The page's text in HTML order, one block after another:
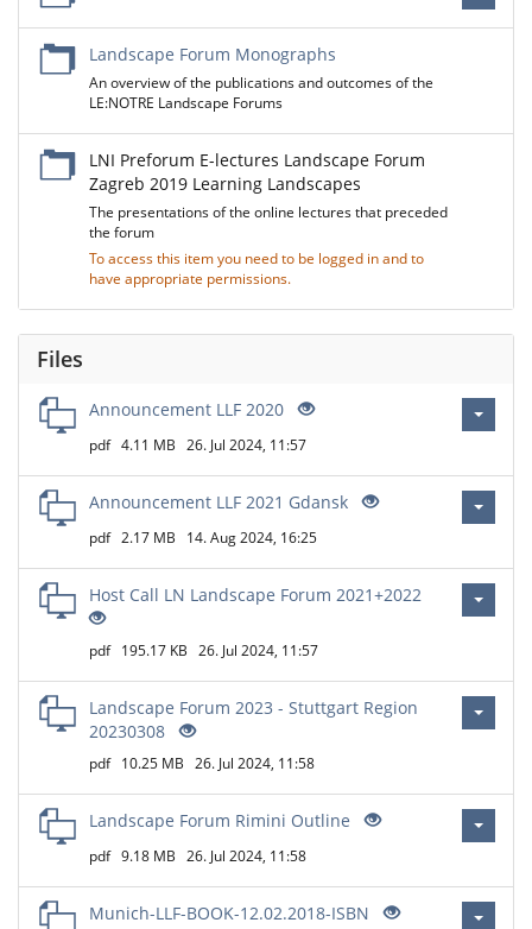
Landscape Forum Monographs
An overview of the publications and outcomes of the
LE:NOTRE Landscape Forums
LNI Preforum E-lectures Landscape Forum
Zagreb 2019 Learning Landscapes
The presentations of the online lectures that preceded
the forum
To access this item you need to be logged in and to
have appropriate permissions.
Files
Announcement LLF 2020
pdf 4.11 MB 26. Jul 2024, 11:57
Announcement LLF 2021 Gdansk
pdf 2.17 MB 14. Aug 2024, 16:25
Host Call LN Landscape Forum 2021+2022
pdf 195.17 KB 26. Jul 2024, 11:57
Landscape Forum 2023 - Stuttgart Region
20230308
pdf 10.25 MB 26. Jul 2024, 11:58
Landscape Forum Rimini Outline
pdf 9.18 MB 26. Jul 2024, 11:58
Munich-LLF-BOOK-12.02.2018-ISBN